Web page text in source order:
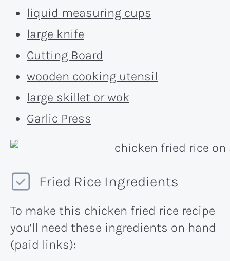
liquid measuring cups
large knife
Cutting Board
wooden cooking utensil
large skillet or wok
Garlic Press
Fried Rice Ingredients
To make this chicken fried rice recipe
you’ll need these ingredients on hand
(paid links):